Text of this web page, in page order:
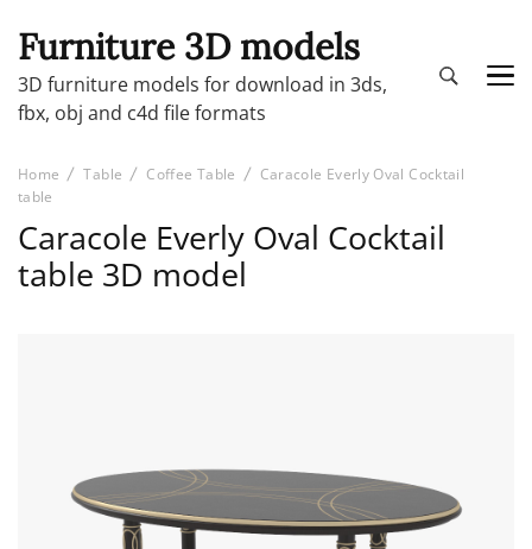
Furniture 3D models
3D furniture models for download in 3ds,
fbx, obj and c4d file formats
Home Table Coffee Table
Caracole Everly Oval Cocktail
table
Caracole Everly Oval Cocktail
table 3D model